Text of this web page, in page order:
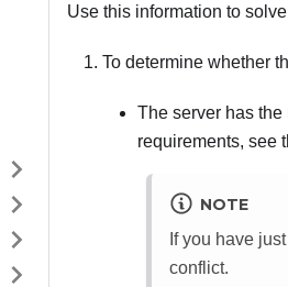
Use this information to
To determine whether
The server has
requirements, see
NOTE
If you have
conflict.